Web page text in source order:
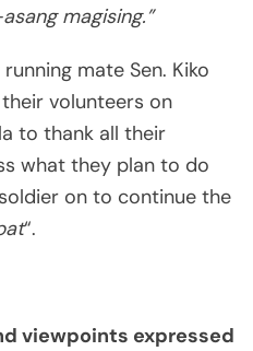
magising.”
mate Sen. Kiko
volunteers on
to thank all their
what they plan to do
on to continue the
“.
viewpoints expressed